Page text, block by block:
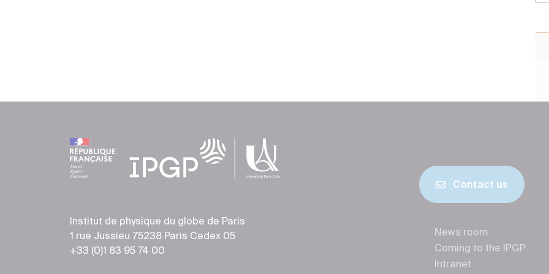
Institut de physique du globe de Paris
1 rue Jussieu 75238 Paris Cedex 05
+33 (0)1 83 95 74 00
Contact us
News room
Coming to the IPGP
Intranet